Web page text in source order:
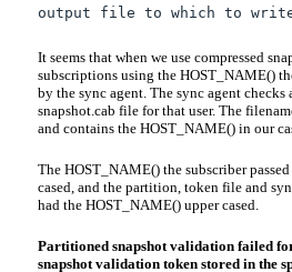
output file to which to
It seems that when we use compressed
subscriptions using the HOST_NAME()
by the sync agent. The sync agent
snapshot.cab file for that user. The
and contains the HOST_NAME() in our
The HOST_NAME() the subscriber
cased, and the partition, token file and
had the HOST_NAME()upper cased.
Partitioned snapshot validation failed
snapshot validation token stored in the